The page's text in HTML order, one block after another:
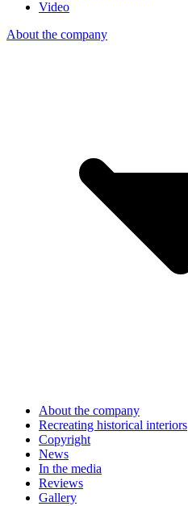
Video
About the company
About the company
Recreating historical interiors
Copyright
News
In the media
Reviews
Gallery